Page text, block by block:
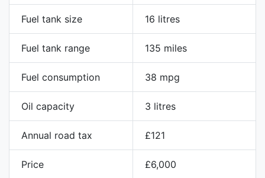
Fuel tank size 16 litres
Fuel tank range 135 miles
Fuel consumption 38 mpg
Oil capacity 3 litres
Annual road tax £121
Price £6,000